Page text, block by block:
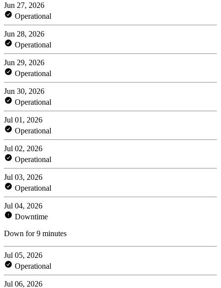
Jun 27, 2026
Operational
Jun 28, 2026
Operational
Jun 29, 2026
Operational
Jun 30, 2026
Operational
Jul 01, 2026
Operational
Jul 02, 2026
Operational
Jul 03, 2026
Operational
Jul 04, 2026
Downtime
Down for 9 minutes
Jul 05, 2026
Operational
Jul 06, 2026